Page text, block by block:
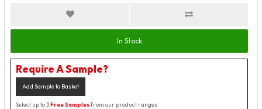
In Stock
Require A Sample?
Add Sample to Basket
Select up to 3Free Samplesfrom our product ranges